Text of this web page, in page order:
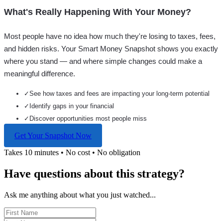
What's Really Happening With Your Money?
Most people have no idea how much they're losing to taxes, fees,
and hidden risks. Your Smart Money Snapshot shows you exactly
where you stand — and where simple changes could make a
meaningful difference.
✓See how taxes and fees are impacting your long-term potential
✓ Identify gaps in your financial
✓ Discover opportunities most people miss
Get Your Snapshot Now
Takes 10 minutes • No cost • No obligation
Have questions about this strategy?
Ask me anything about what you just watched...